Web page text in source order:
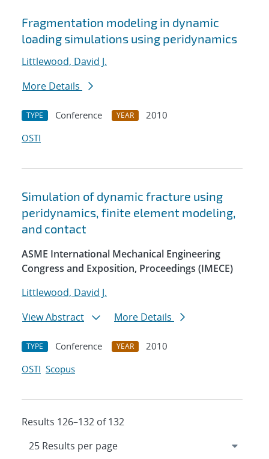
Fragmentation modeling in dynamic
loading simulations using peridynamics
Littlewood, David J.
More Details
TYPE Conference YEAR
2010
OSTI
Simulation of dynamic fracture using
peridynamics, finite element modeling,
and contact
ASME International Mechanical Engineering
Congress and Exposition, Proceedings (IMECE)
Littlewood, David J.
View Abstract
More Details
TYPE Conference YEAR
2010
OSTI Scopus
Results 126–132 of 132